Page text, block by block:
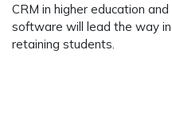
CRM in higher education and
software will lead the way
retaining students.